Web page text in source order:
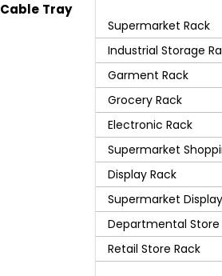
Cable Tray
Supermarket Rack
Industrial Storage
Garment Rack
Grocery Rack
Electronic Rack
Supermarket
Display Rack
Supermarket
Departmental Store
Retail Store Rack